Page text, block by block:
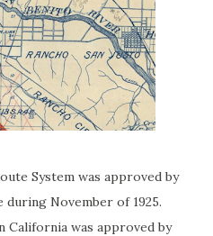
System was approved by
November of 1925.
California was approved by